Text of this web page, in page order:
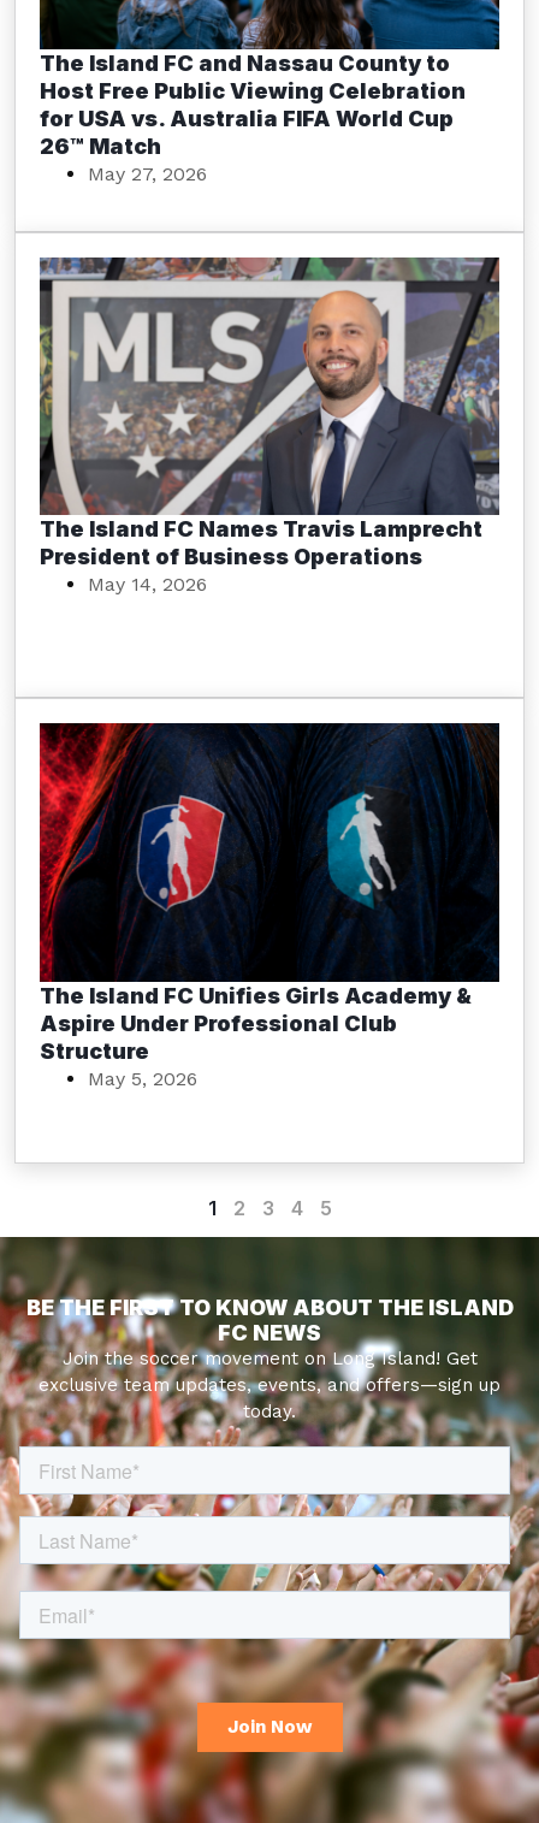
The Island FC and Nassau County to
Host Free Public Viewing Celebration
for USA vs. Australia FIFA World Cup
26™ Match
May 27, 2026
The Island FC Names Travis Lamprecht
President of Business Operations
May 14, 2026
The Island FC Unifies Girls Academy &
Aspire Under Professional Club
Structure
May 5, 2026
1 2 3 4 5
BE THE FIRST TO KNOW ABOUT THE ISLAND
FC NEWS
Join the soccer movement on Long Island! Get
exclusive team updates, events, and offers—sign up
today.